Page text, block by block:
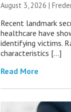
August 3, 2026 |
Recent landmark
healthcare have
identifying victims.
characteristics […]
Read More